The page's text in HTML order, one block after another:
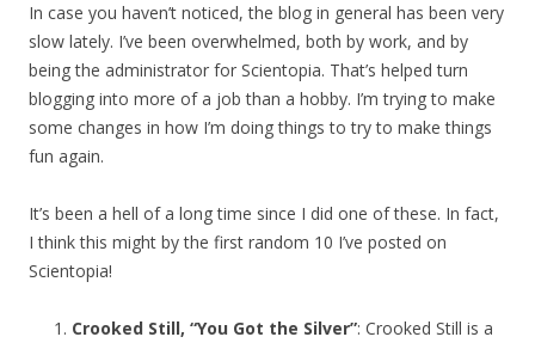
In case you haven’t noticed, the blog in general has been very
slow lately. I’ve been overwhelmed, both by work, and by
being the administrator for Scientopia. That’s helped turn
blogging into more of a job than a hobby. I’m trying to make
some changes in how I’m doing things to try to make things
fun again.
It’s been a hell of a long time since I did one of these. In fact,
I think this might by the first random 10 I’ve posted on
Scientopia!
Crooked Still, “You Got the Silver”: Crooked Still is a